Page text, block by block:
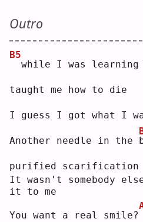
Outro
B5
while I was
taught me how to die
I guess I got what I
Another needle in the
purified scarification
It wasn't somebody
it to me
You want a real smile?